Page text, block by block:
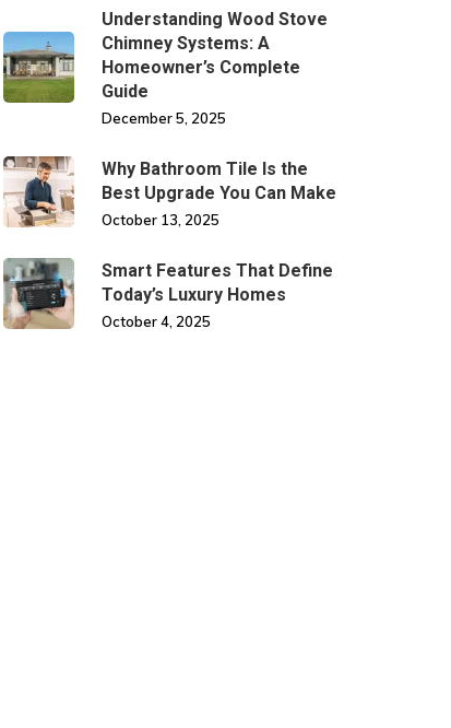
Understanding Wood Stove
Chimney Systems: A
Homeowner’s Complete
Guide
December 5, 2025
Why Bathroom Tile Is the
Best Upgrade You Can Make
October 13, 2025
Smart Features That Define
Today’s Luxury Homes
October 4, 2025